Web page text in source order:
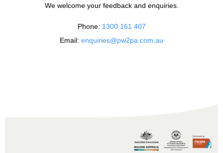
We welcome your feedback and enquiries.
Phone: 1300 161 407
Email: enquiries@pw2pa.com.au